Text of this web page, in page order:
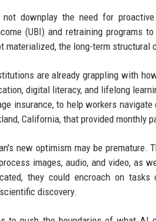
downplay the need for
(UBI) and retraining programs
materialized, the long-term
are already grappling with
digital literacy, and lifelong
insurance, to help workers
California, that provided monthly
new optimism may be
images, audio, and video, as
they could encroach on
discovery.